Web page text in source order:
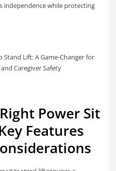
independence while protecting
Power Sit
Features